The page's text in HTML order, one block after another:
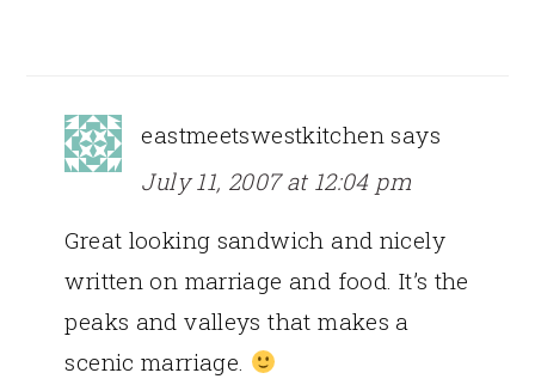
eastmeetswestkitchen says
July 11, 2007 at 12:04 pm
Great looking sandwich and nicely
written on marriage and food. It’s the
peaks and valleys that makes a
scenic marriage.